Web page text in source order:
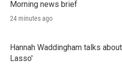
Morning news brief
24 minutes ago
Hannah Waddingham talks
Lasso'